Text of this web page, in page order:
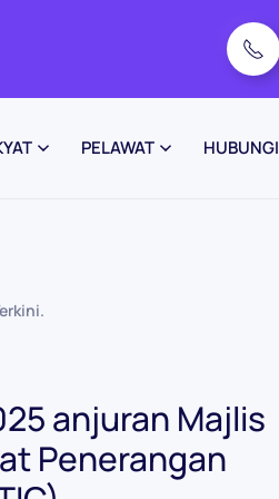
PELAWAT HUBUNGI
.
anjuran Majlis
Penerangan